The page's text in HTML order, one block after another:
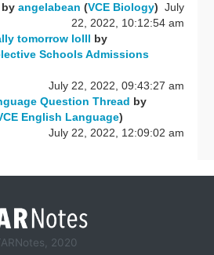
byangelabean (VCE Biology) July
22, 2022, 10:12:54 am
tomorrow lolll by
Schools Admissions
July 22, 2022, 09:43:27 am
Question Thread by
English Language)
July 22, 2022, 12:09:02 am
2020